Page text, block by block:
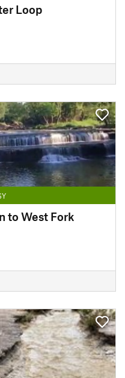
Loop
to West Fork